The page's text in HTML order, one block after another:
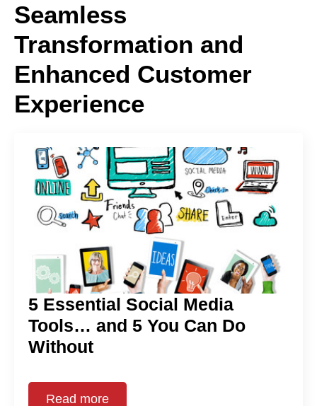
Seamless
Transformation and
Enhanced Customer
Experience
5 Essential Social Media
Tools… and 5 You Can Do
Without
Read more